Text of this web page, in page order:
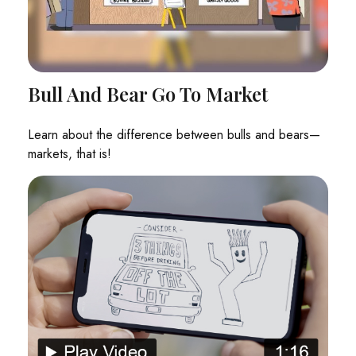
Bull And Bear Go To Market
Learn about the difference between bulls and bears—
markets, that is!